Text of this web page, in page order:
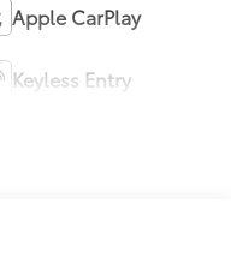
Apple CarPlay
Keyless Entry